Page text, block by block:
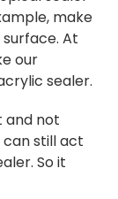
make
At
our
sealer.
and not
still act
So it